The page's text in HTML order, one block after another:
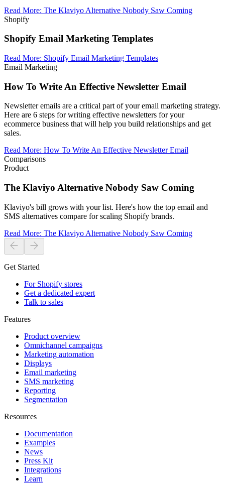
Read More: The Klaviyo Alternative Nobody Saw Coming
Shopify
Shopify Email Marketing Templates
Read More: Shopify Email Marketing Templates
Email Marketing
How To Write An Effective Newsletter Email
Newsletter emails are a critical part of your email marketing strategy.
Here are 6 steps for writing effective newsletters for your
ecommerce business that will help you build relationships and get
sales.
Read More: How To Write An Effective Newsletter Email
Comparisons
Product
The Klaviyo Alternative Nobody Saw Coming
Klaviyo's bill grows with your list. Here's how the top email and
SMS alternatives compare for scaling Shopify brands.
Read More: The Klaviyo Alternative Nobody Saw Coming
Get Started
For Shopify stores
Get a dedicated expert
Talk to sales
Features
Product overview
Omnichannel campaigns
Marketing automation
Displays
Email marketing
SMS marketing
Reporting
Segmentation
Resources
Documentation
Examples
News
Press Kit
Integrations
Learn